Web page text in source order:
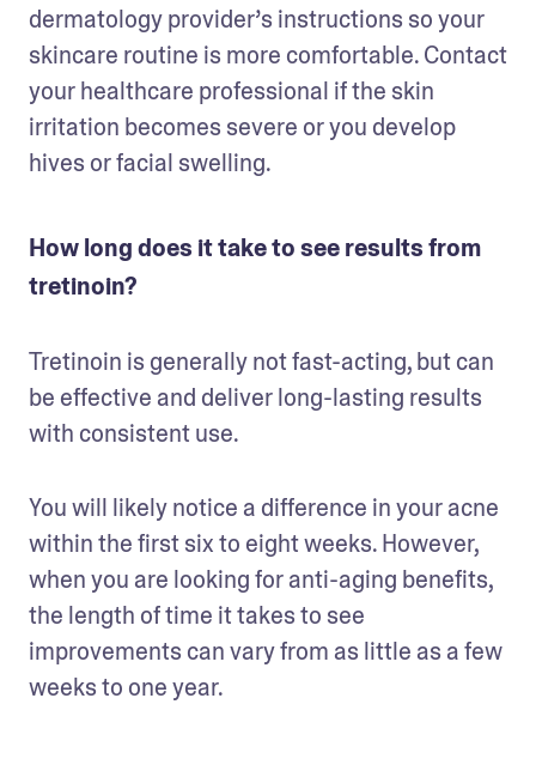
dermatology provider’s instructions so your
skincare routine is more comfortable. Contact
your healthcare professional if the skin
irritation becomes severe or you develop
hives or facial swelling.
How long does it take to see results from
tretinoin?
Tretinoin is generally not fast-acting, but can
be effective and deliver long-lasting results
with consistent use.
You will likely notice a difference in your acne
within the first six to eight weeks. However,
when you are looking for anti-aging benefits,
the length of time it takes to see
improvements can vary from as little as a few
weeks to one year.